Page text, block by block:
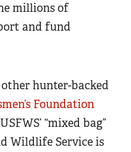
millions of
and fund
hunter-backed
Foundation
“mixed bag”
Wildlife Service is